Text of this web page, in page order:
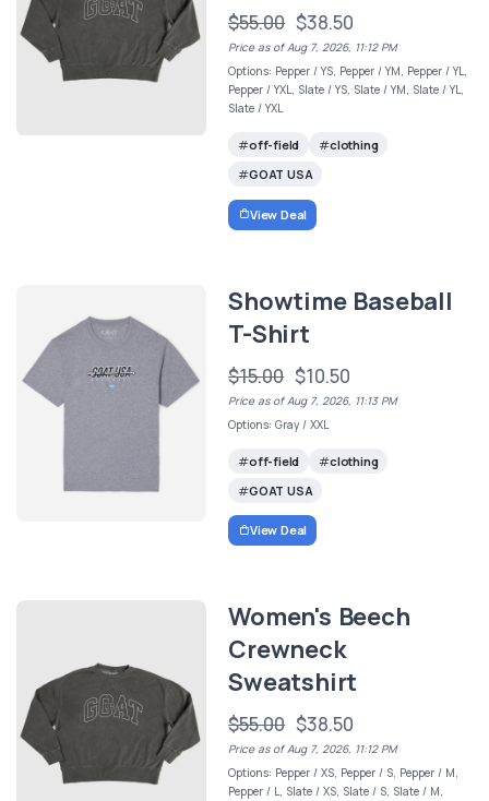
$55.00 $38.50
Price as of Aug 7, 2026, 11:12 PM
Options: Pepper / YS, Pepper / YM, Pepper / YL,
Pepper / YXL, Slate / YS, Slate / YM, Slate / YL,
Slate / YXL
off-field
clothing
GOAT USA
View Deal
Showtime Baseball
T-Shirt
$15.00 $10.50
Price as of Aug 7, 2026, 11:13 PM
Options: Gray / XXL
off-field
clothing
GOAT USA
View Deal
Women's Beech
Crewneck
Sweatshirt
$55.00 $38.50
Price as of Aug 7, 2026, 11:12 PM
Options: Pepper / XS, Pepper / S, Pepper / M,
Pepper / L, Slate / XS, Slate / S, Slate / M,